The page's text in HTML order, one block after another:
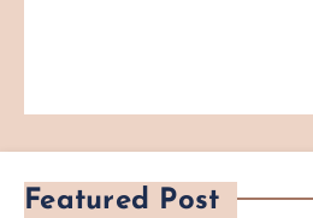
Featured Post